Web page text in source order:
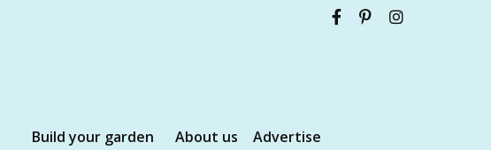
Build your garden
About us
Advertise